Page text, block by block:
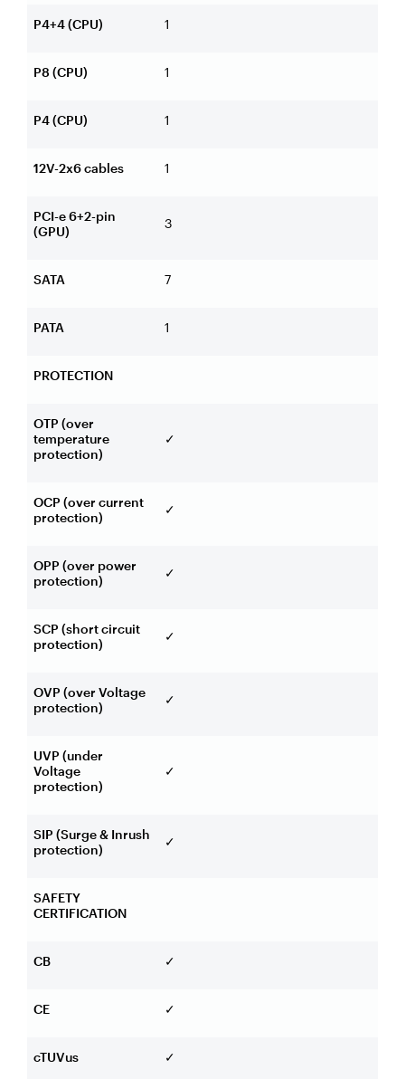
P4+4 (CPU) 1
P8 (CPU) 1
P4 (CPU) 1
12V-2x6 cables 1
PCI-e 6+2-pin
(GPU)
3
SATA 7
PATA 1
PROTECTION
OTP (over
temperature
protection)
✓
OCP (over current
protection)
✓
OPP (over power
protection)
✓
SCP (short circuit
protection)
✓
OVP (over Voltage
protection)
✓
UVP (under
Voltage
protection)
✓
SIP (Surge & Inrush
protection)
✓
SAFETY
CERTIFICATION
CB ✓
CE ✓
cTUVus ✓